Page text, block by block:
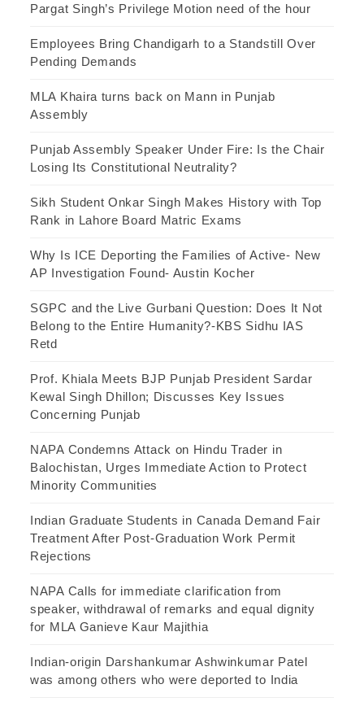
Pargat Singh’s Privilege Motion need of the hour
Employees Bring Chandigarh to a Standstill Over
Pending Demands
MLA Khaira turns back on Mann in Punjab
Assembly
Punjab Assembly Speaker Under Fire: Is the Chair
Losing Its Constitutional Neutrality?
Sikh Student Onkar Singh Makes History with Top
Rank in Lahore Board Matric Exams
Why Is ICE Deporting the Families of Active- New
AP Investigation Found- Austin Kocher
SGPC and the Live Gurbani Question: Does It Not
Belong to the Entire Humanity?-KBS Sidhu IAS
Retd
Prof. Khiala Meets BJP Punjab President Sardar
Kewal Singh Dhillon; Discusses Key Issues
Concerning Punjab
NAPA Condemns Attack on Hindu Trader in
Balochistan, Urges Immediate Action to Protect
Minority Communities
Indian Graduate Students in Canada Demand Fair
Treatment After Post-Graduation Work Permit
Rejections
NAPA Calls for immediate clarification from
speaker, withdrawal of remarks and equal dignity
for MLA Ganieve Kaur Majithia
Indian-origin Darshankumar Ashwinkumar Patel
was among others who were deported to India